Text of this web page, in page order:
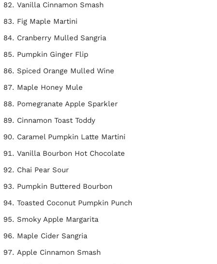
Vanilla Cinnamon Smash
Fig Maple Martini
Cranberry Mulled Sangria
Pumpkin Ginger Flip
Spiced Orange Mulled Wine
Maple Honey Mule
Pomegranate Apple Sparkler
Cinnamon Toast Toddy
Caramel Pumpkin Latte Martini
Vanilla Bourbon Hot Chocolate
Chai Pear Sour
Pumpkin Buttered Bourbon
Toasted Coconut Pumpkin Punch
Smoky Apple Margarita
Maple Cider Sangria
Apple Cinnamon Smash